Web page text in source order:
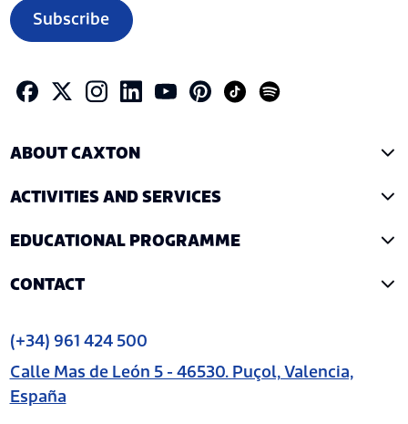
Subscribe
ABOUT CAXTON
ACTIVITIES AND SERVICES
EDUCATIONAL PROGRAMME
CONTACT
(+34) 961 424 500
Calle Mas de León 5 - 46530. Puçol, Valencia,
España